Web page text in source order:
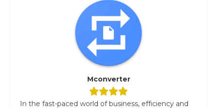
Mconverter
In the fast-paced world of business, efficiency and